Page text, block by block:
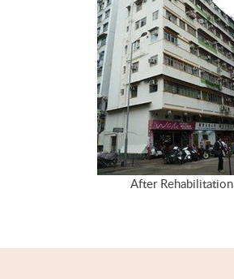
After Rehabilitation